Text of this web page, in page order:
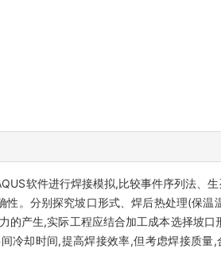
软件进行焊接模拟,比较事件序列法、
。分别探究坡口形式、焊后热处理(保温
产生,实际工程应结合加工成本选择坡口
却时间,提高焊接效率,但考虑焊接质量,